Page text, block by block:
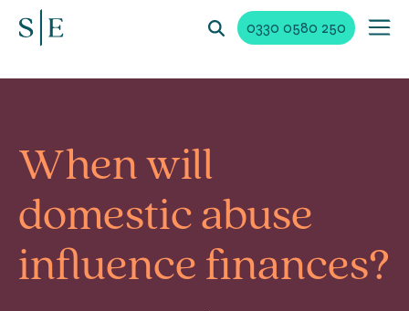
0330 0580 250
When will
domestic abuse
influence finances?